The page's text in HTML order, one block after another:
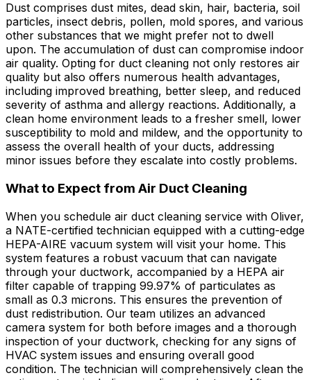
Dust comprises dust mites, dead skin, hair, bacteria, soil
particles, insect debris, pollen, mold spores, and various
other substances that we might prefer not to dwell
upon. The accumulation of dust can compromise indoor
air quality. Opting for duct cleaning not only restores air
quality but also offers numerous health advantages,
including improved breathing, better sleep, and reduced
severity of asthma and allergy reactions. Additionally, a
clean home environment leads to a fresher smell, lower
susceptibility to mold and mildew, and the opportunity to
assess the overall health of your ducts, addressing
minor issues before they escalate into costly problems.
What to Expect from Air Duct Cleaning
When you schedule air duct cleaning service with Oliver,
a NATE-certified technician equipped with a cutting-edge
HEPA-AIRE vacuum system will visit your home. This
system features a robust vacuum that can navigate
through your ductwork, accompanied by a HEPA air
filter capable of trapping 99.97% of particulates as
small as 0.3 microns. This ensures the prevention of
dust redistribution. Our team utilizes an advanced
camera system for both before images and a thorough
inspection of your ductwork, checking for any signs of
HVAC system issues and ensuring overall good
condition. The technician will comprehensively clean the